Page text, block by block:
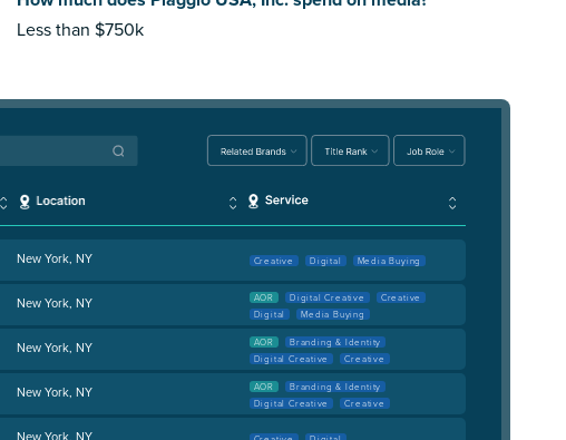
Less than $750k
New York, NY Creative Digital Media Buying
New York, NY AOR Digital Creative
Creative
Digital
Media Buying
New York, NY AOR
Branding & Identity
Digital Creative
Creative
New York, NY AOR
Branding & Identity
Digital Creative
Creative
New York, NY